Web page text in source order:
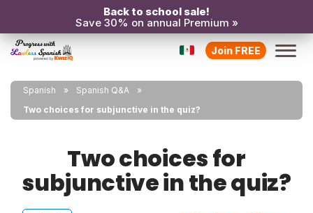
Back to school sale!
Save 30% on annual Premium »
Join FREE
Spanish
Spanish Q&A
Two choices for subjunctive in the quiz?
Two choices for
subjunctive in the quiz?